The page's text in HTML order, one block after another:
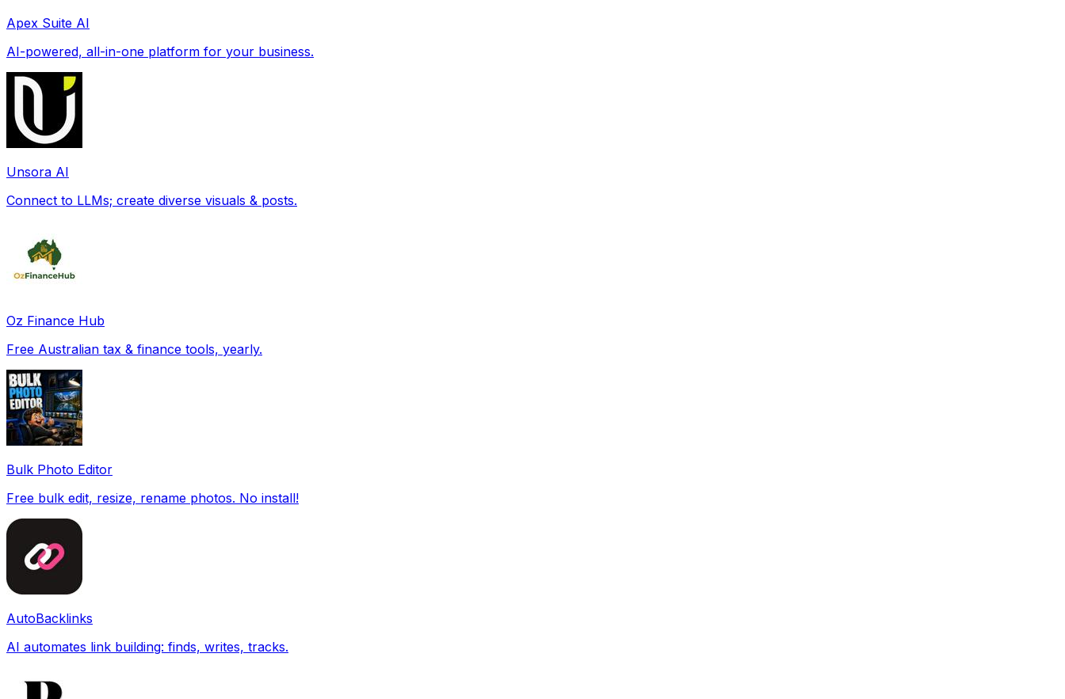
Apex Suite AI
AI-powered, all-in-one platform for your business.
Unsora AI
Connect to LLMs; create diverse visuals & posts.
Oz Finance Hub
Free Australian tax & finance tools, yearly.
Bulk Photo Editor
Free bulk edit, resize, rename photos. No install!
AutoBacklinks
AI automates link building: finds, writes, tracks.